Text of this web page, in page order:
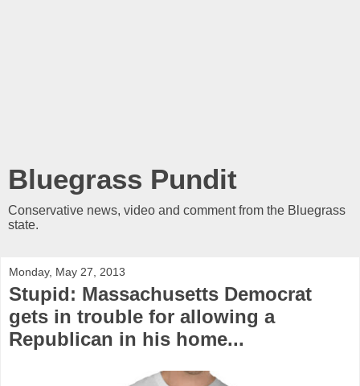
Bluegrass Pundit
Conservative news, video and comment from the Bluegrass
state.
Monday, May 27, 2013
Stupid: Massachusetts Democrat
gets in trouble for allowing a
Republican in his home...